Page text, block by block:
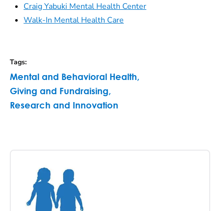
Craig Yabuki Mental Health Center
Walk-In Mental Health Care
Tags:
Mental and Behavioral Health,
Giving and Fundraising,
Research and Innovation